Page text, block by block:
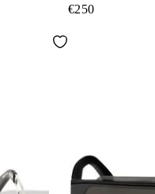
€250